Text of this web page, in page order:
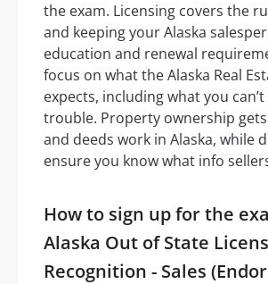
the exam. Licensing covers the
and keeping your Alaska
education and renewal
focus on what the Alaska Real
expects, including what you
trouble. Property ownership
and deeds work in Alaska, while
ensure you know what info
How to sign up for the
Alaska Out of State
Recognition - Sales